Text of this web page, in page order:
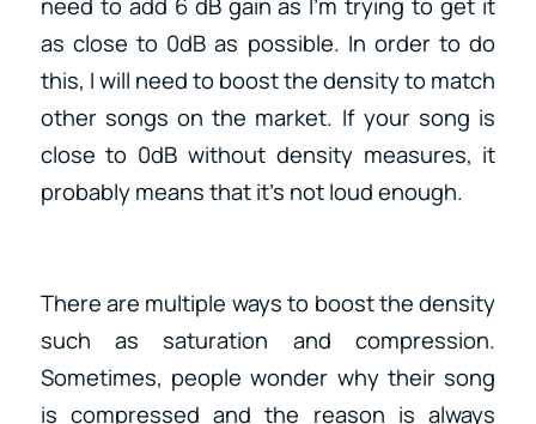
as close to 0dB as possible. In order to do
this, I will need to boost the density to match
other songs on the market. If your song is
close to 0dB without density measures, it
probably means that it’s not loud enough.
There are multiple ways to boost the density
such as saturation and compression.
Sometimes, people wonder why their song
is compressed and the reason is always